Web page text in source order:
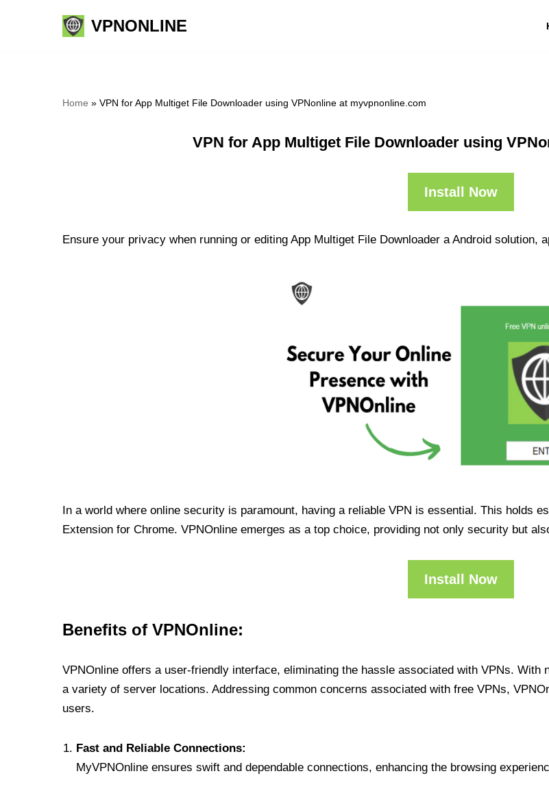
VPNONLINE
Home » VPN for App Multiget File Downloader using VPNonline at myvpnonline.com
VPN for App Multiget File Downloader using
Install Now
Ensure your privacy when running or editing App Multiget File Downloader a Android solution,
In a world where online security is paramount, having a reliable VPN is essential. This holds
Extension for Chrome. VPNOnline emerges as a top choice, providing not only security but
Install Now
Benefits of VPNOnline:
VPNOnline offers a user-friendly interface, eliminating the hassle associated with VPNs.
a variety of server locations. Addressing common concerns associated with free VPNs,
users.
Fast and Reliable Connections:
MyVPNOnline ensures swift and dependable connections, enhancing the browsing